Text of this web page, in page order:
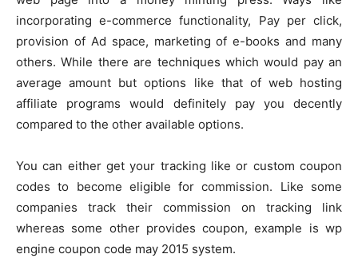
incorporating e-commerce functionality, Pay per click,
provision of Ad space, marketing of e-books and many
others. While there are techniques which would pay an
average amount but options like that of web hosting
affiliate programs would definitely pay you decently
compared to the other available options.
You can either get your tracking like or custom coupon
codes to become eligible for commission. Like some
companies track their commission on tracking link
whereas some other provides coupon, example is wp
engine coupon code may 2015 system.